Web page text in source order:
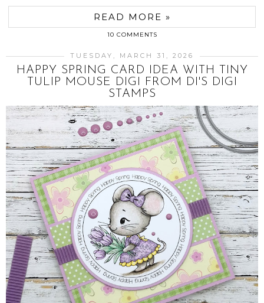
READ MORE »
10 COMMENTS
TUESDAY, MARCH 31, 2026
HAPPY SPRING CARD IDEA WITH TINY
TULIP MOUSE DIGI FROM DI'S DIGI
STAMPS